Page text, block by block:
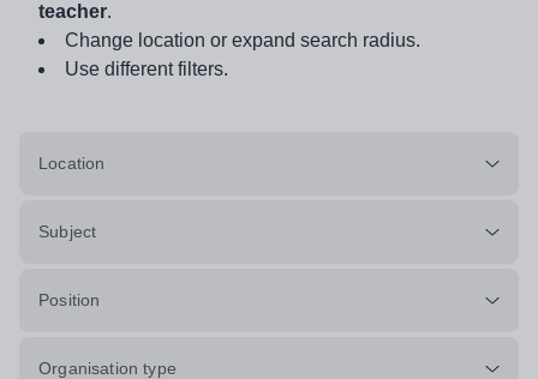
teacher.
Change location or expand search radius.
Use different filters.
Location
Subject
Position
Organisation type